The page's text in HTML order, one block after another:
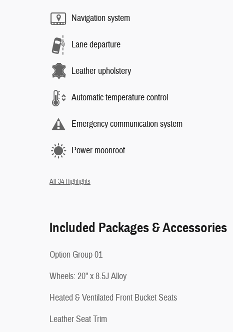
Navigation system
Lane departure
Leather upholstery
Automatic temperature control
Emergency communication system
Power moonroof
All 34 Highlights
Included Packages & Accessories
Option Group 01
Wheels: 20" x 8.5J Alloy
Heated & Ventilated Front Bucket Seats
Leather Seat Trim